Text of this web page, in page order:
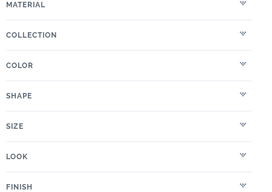
MATERIAL
COLLECTION
COLOR
SHAPE
SIZE
LOOK
FINISH